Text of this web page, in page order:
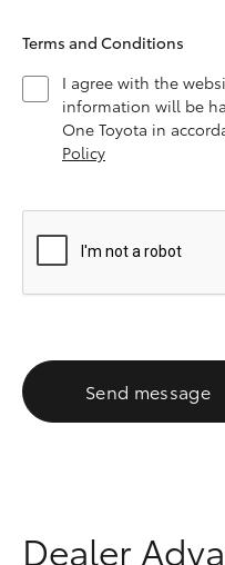
Terms and Conditions
I agree with the
information will be
One Toyota in
Policy
Send message
Dealer